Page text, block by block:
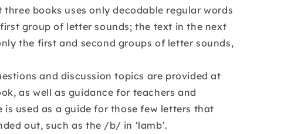
books uses only decodable regular words
group of letter sounds; the text in the next
the first and second groups of letter sounds,
and discussion topics are provided at
as well as guidance for teachers and
is used as a guide for those few letters that
out, such as the /b/ in ‘lamb’.